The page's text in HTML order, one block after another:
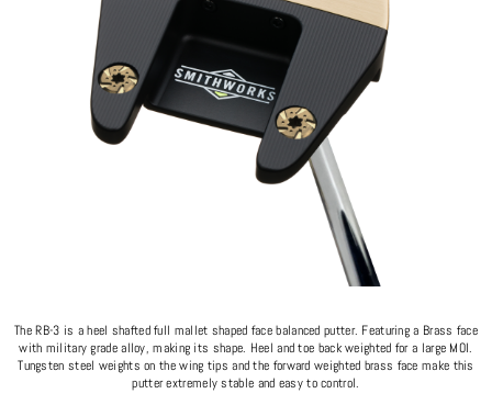
The RB-3 is a heel shafted full mallet shaped face balanced putter. Featuring a Brass face
with military grade alloy, making its shape. Heel and toe back weighted for a large MOI.
Tungsten steel weights on the wing tips and the forward weighted brass face make this
putter extremely stable and easy to control.